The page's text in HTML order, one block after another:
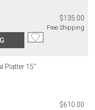
$135.00
Free Shipping
Platter 15"
$610.00